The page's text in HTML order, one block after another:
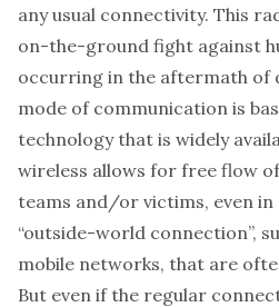
any usual connectivity. This
on-the-ground fight against
occurring in the aftermath of
mode of communication is
technology that is widely
wireless allows for free flow
teams and/or victims, even in
“outside-world connection”,
mobile networks, that are
But even if the regular